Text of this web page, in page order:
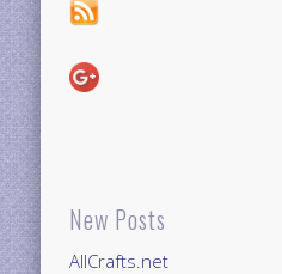
New Posts
AllCrafts.net